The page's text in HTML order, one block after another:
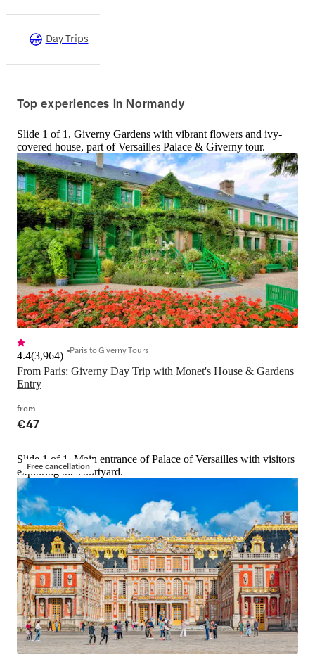
Day Trips
Top experiences in Normandy
Slide 1 of 1, Giverny Gardens with vibrant flowers and ivy-
covered house, part of Versailles Palace & Giverny tour.
From Paris: Giverny Day Trip with Monet's House & Gardens
Entry
4.4(3,964) Paris to Giverny Tours
from
€47
Free cancellation
Slide 1 of 1, Main entrance of Palace of Versailles with visitors
exploring the courtyard.